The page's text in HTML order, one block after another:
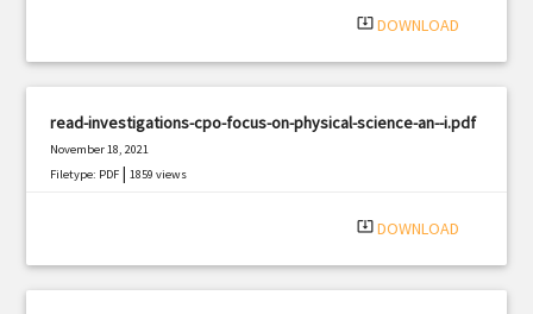
system_update_alt DOWNLOAD
read-investigations-cpo-focus-on-physical-science-an--i.pdf
November 18, 2021
Filetype: PDF |1859 views
system_update_alt DOWNLOAD